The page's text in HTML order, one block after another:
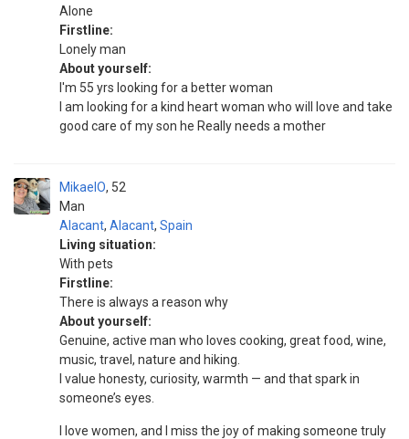
Alone
Firstline:
Lonely man
About yourself:
I'm 55 yrs looking for a better woman
I am looking for a kind heart woman who will love and take
good care of my son he Really needs a mother
MikaelO
Man
52
Alacant, Alacant, Spain
Living situation:
With pets
Firstline:
There is always a reason why
About yourself:
Genuine, active man who loves cooking, great food, wine,
music, travel, nature and hiking.
I value honesty, curiosity, warmth — and that spark in
someone’s eyes.
I love women, and I miss the joy of making someone truly